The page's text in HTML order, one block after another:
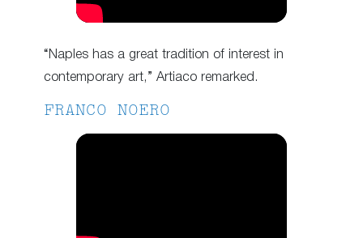
“Naples has a great tradition of interest in
contemporary art,” Artiaco remarked.
FRANCO NOERO